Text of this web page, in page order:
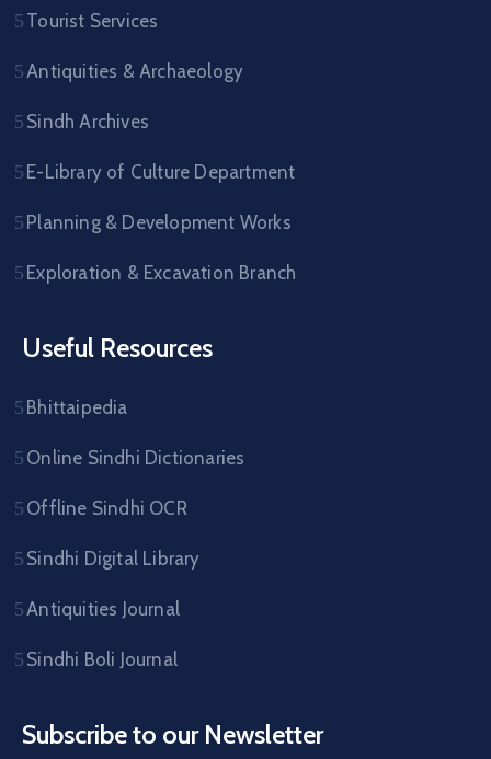
Tourist Services
Antiquities & Archaeology
Sindh Archives
E-Library of Culture Department
Planning & Development Works
Exploration & Excavation Branch
Useful Resources
Bhittaipedia
Online Sindhi Dictionaries
Offline Sindhi OCR
Sindhi Digital Library
Antiquities Journal
Sindhi Boli Journal
Subscribe to our Newsletter